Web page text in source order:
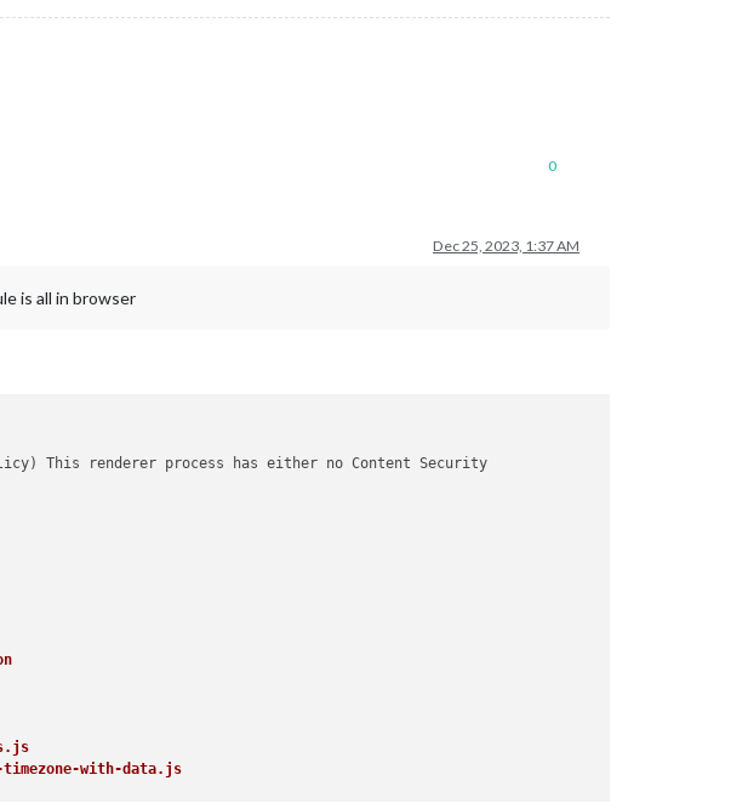
0
Dec 25, 2023, 1:37 AM
is all in browser
This renderer process has either no Content Security
timezone-with-data.js